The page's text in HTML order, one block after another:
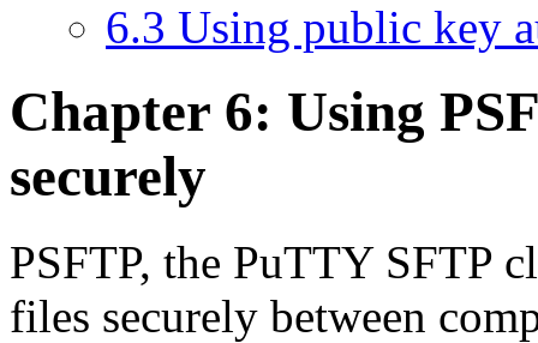
6.3 Using public key
Chapter 6: Using
securely
PSFTP, the PuTTY SFTP
files securely between